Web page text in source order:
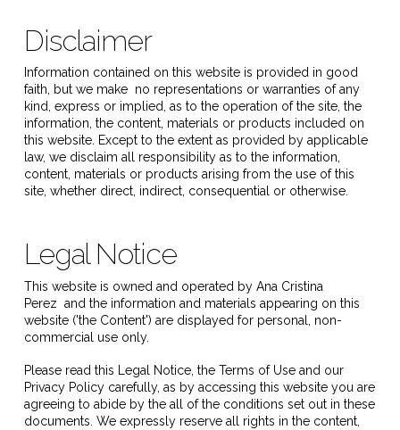
Disclaimer
Information contained on this website is provided in good
faith, but we make no representations or warranties of any
kind, express or implied, as to the operation of the site, the
information, the content, materials or products included on
this website. Except to the extent as provided by applicable
law, we disclaim all responsibility as to the information,
content, materials or products arising from the use of this
site, whether direct, indirect, consequential or otherwise.
Legal Notice
This website is owned and operated by Ana Cristina
Perez and the information and materials appearing on this
website ('the Content') are displayed for personal, non-
commercial use only.
Please read this Legal Notice, the Terms of Use and our
Privacy Policy carefully, as by accessing this website you are
agreeing to abide by the all of the conditions set out in these
documents. We expressly reserve all rights in the content,